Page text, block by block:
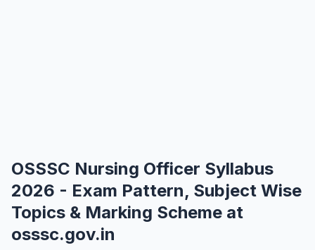
OSSSC Nursing Officer Syllabus
2026 - Exam Pattern, Subject Wise
Topics & Marking Scheme at
osssc.gov.in